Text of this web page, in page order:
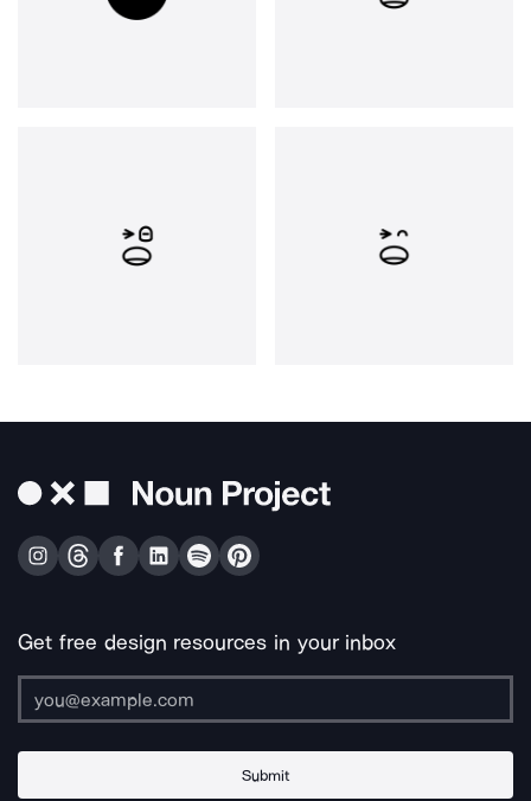
Get free design resources in your inbox
Submit